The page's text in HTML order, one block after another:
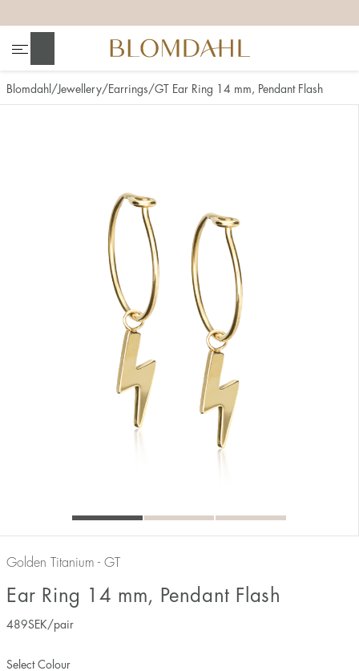
Blomdahl Jewellery Earrings GT Ear Ring 14 mm, Pendant Flash
Golden Titanium - GT
Ear Ring 14 mm, Pendant Flash
489SEK /pair
Select Colour